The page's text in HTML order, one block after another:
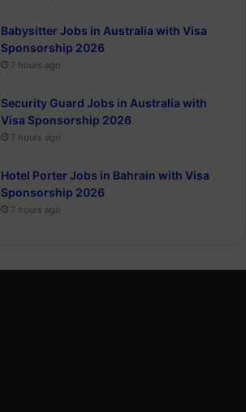
Babysitter Jobs in Australia with Visa
Sponsorship 2026
7 hours ago
Security Guard Jobs in Australia with
Visa Sponsorship 2026
7 hours ago
Hotel Porter Jobs in Bahrain with Visa
Sponsorship 2026
7 hours ago